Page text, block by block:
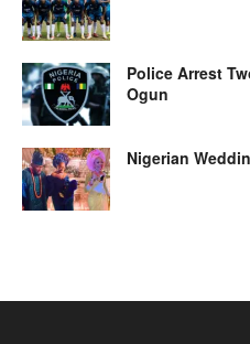
Police Arrest
Ogun
Nigerian